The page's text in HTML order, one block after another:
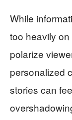
While
too heavily
polarize
personalized
stories can